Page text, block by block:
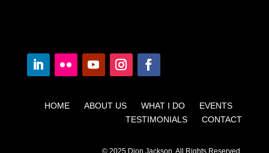
HOME ABOUT US WHAT I DO EVENTS
TESTIMONIALS CONTACT
© 2025 Dion Jackson. All Rights Reserved.